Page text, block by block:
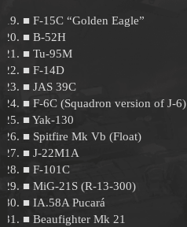
■ F-15C “Golden Eagle”
■ B-52H
■ Tu-95M
■ F-14D
■ JAS 39C
■ F-6C (Squadron version of J-6)
■ Yak-130
■ Spitfire Mk Vb (Float)
■ J-22M1A
■ F-101C
■ MiG-21S (R-13-300)
■ IA.58A Pucará
■ Beaufighter Mk 21